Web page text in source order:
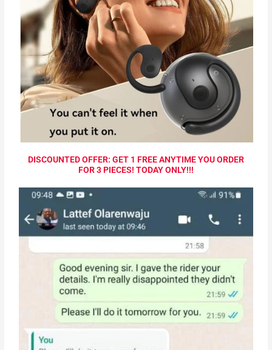
DISCOUNTED OFFER: GET 1 FREE ANYTIME YOU ORDER
FOR 3 PIECES! TODAY ONLY!!!